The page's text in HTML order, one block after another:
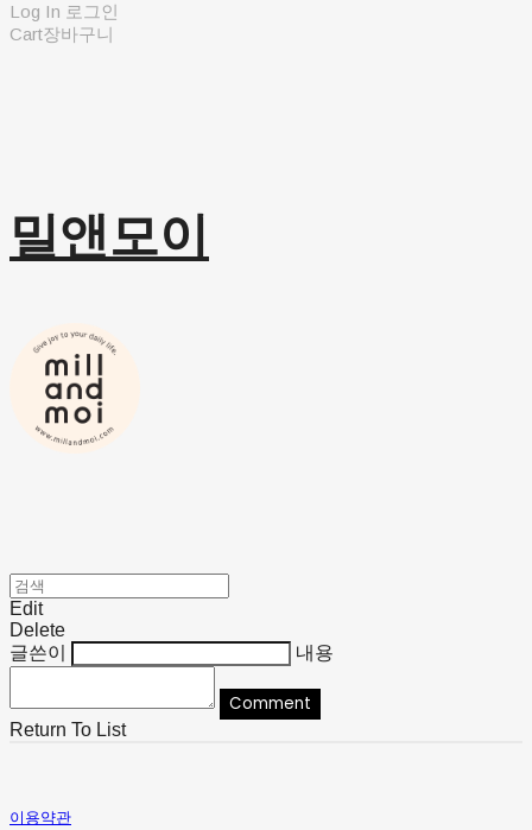
Log In 로그인
Cart장바구니
밀앤모이
Edit
Delete
글쓴이
내용
Comment
Return To List
이용약관